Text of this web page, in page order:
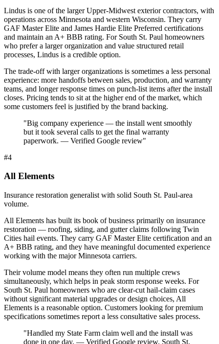
Lindus is one of the larger Upper-Midwest exterior contractors, with
operations across Minnesota and western Wisconsin. They carry
GAF Master Elite and James Hardie Elite Preferred certifications
and maintain an A+ BBB rating. For South St. Paul homeowners
who prefer a larger organization and value structured retail
processes, Lindus is a credible option.
The trade-off with larger organizations is sometimes a less personal
experience: more handoffs between sales, production, and warranty
teams, and longer response times on punch-list items after the install
closes. Pricing tends to sit at the higher end of the market, which
some customers feel is justified by the brand backing.
"Big company experience — the install went smoothly
but it took several calls to get the final warranty
paperwork. — Verified Google review"
#4
All Elements
Insurance restoration generalist with solid South St. Paul-area
volume.
All Elements has built its book of business primarily on insurance
restoration — roofing, siding, and gutter claims following Twin
Cities hail events. They carry GAF Master Elite certification and an
A+ BBB rating, and they have meaningful documented experience
working with the major Minnesota carriers.
Their volume model means they often run multiple crews
simultaneously, which helps in peak storm response weeks. For
South St. Paul homeowners who are clear-cut hail-claim cases
without significant material upgrades or design choices, All
Elements is a reasonable option. Customers looking for premium
specifications sometimes report a less consultative sales process.
"Handled my State Farm claim well and the install was
done in one day. — Verified Google review, South St.